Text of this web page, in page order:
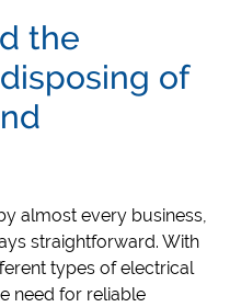
the
of
almost every business,
straightforward. With
types of electrical
need for reliable